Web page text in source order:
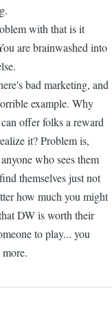
with that is it
are brainwashed into
bad marketing, and
example. Why
offer folks a reward
it? Problem is,
who sees them
themselves just not
how much you might
DW is worth their
to play... you